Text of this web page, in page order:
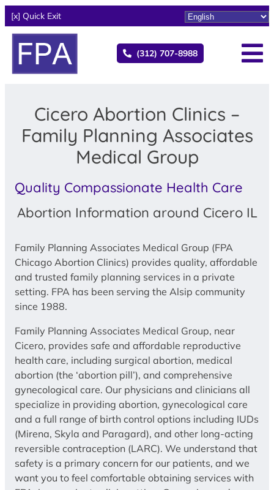
[x] Quick Exit
(312) 707-8988
Cicero Abortion Clinics –
Family Planning Associates
Medical Group
Quality Compassionate Health Care
Abortion Information around Cicero IL
Family Planning Associates Medical Group (FPA
Chicago Abortion Clinics) provides quality, affordable
and trusted family planning services in a private
setting. FPA has been serving the Alsip community
since 1988.
Family Planning Associates Medical Group, near
Cicero, provides safe and affordable reproductive
health care, including surgical abortion, medical
abortion (the ‘abortion pill’), and comprehensive
gynecological care. Our physicians and clinicians all
specialize in providing abortion, gynecological care
and a full range of birth control options including IUDs
(Mirena, Skyla and Paragard), and other long-acting
reversible contraception (LARC). We understand that
safety is a primary concern for our patients, and we
want you to feel comfortable obtaining services with